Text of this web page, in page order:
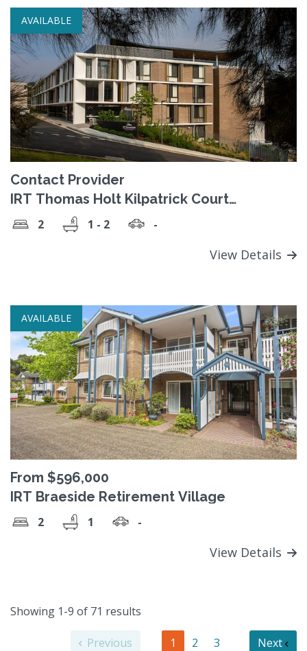
AVAILABLE
Contact Provider
IRT Thomas Holt Kilpatrick Court
Retirement Village
2 1 - 2 -
View Details
AVAILABLE
From $596,000
IRT Braeside Retirement Village
2 1 -
View Details
Showing 1-9 of 71 results
Previous 1 2 3 Next